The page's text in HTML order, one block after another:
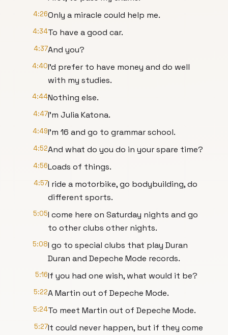
4:26Only a miracle could help me.
4:34To have a good car.
4:37And you?
4:40I'd prefer to have money and do well
with my studies.
4:44Nothing else.
4:47I'm Julia Katona.
4:49I'm 16 and go to grammar school.
4:52And what do you do in your spare time?
4:56Loads of things.
4:57I ride a motorbike, go bodybuilding, do
different sports.
5:05I come here on Saturday nights and go
to other clubs other nights.
5:08I go to special clubs that play Duran
Duran and Depeche Mode records.
5:16If you had one wish, what would it be?
5:22A Martin out of Depeche Mode.
5:24To meet Martin out of Depeche Mode.
5:27It could never happen, but if they come